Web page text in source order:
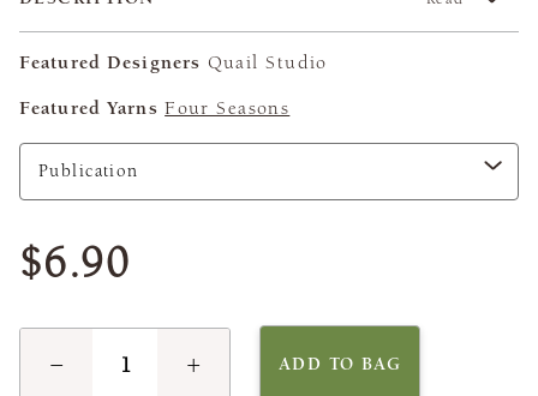
Featured Designers Quail Studio
Featured Yarns Four Seasons
$6.90
− + ADD TO BAG